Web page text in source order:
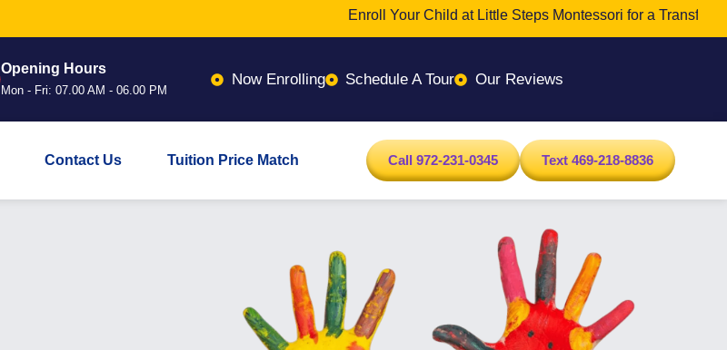
Enroll Your Child at Little Steps Montessori for a
Opening Hours
Mon - Fri: 07.00 AM - 06.00 PM
Now Enrolling Schedule A Tour Our Reviews
Contact Us Tuition Price Match Call 972-231-0345 Text 469-218-8836